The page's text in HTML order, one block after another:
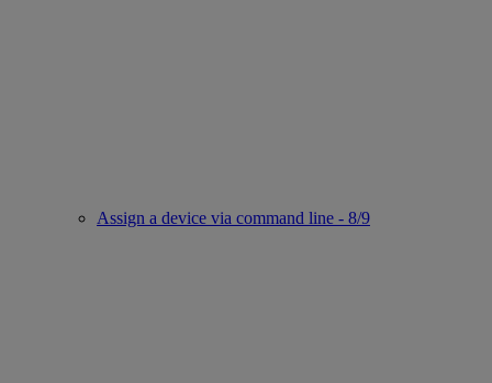
Assign a device via command line - 8/9